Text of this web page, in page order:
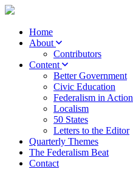
Home
About
Contributors
Content
Better Government
Civic Education
Federalism in Action
Localism
50 States
Letters to the Editor
Quarterly Themes
The Federalism Beat
Contact